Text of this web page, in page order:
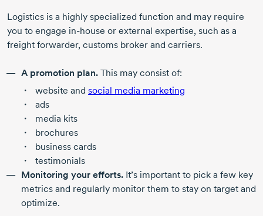
Logistics is a highly specialized function and may require
you to engage in-house or external expertise, such as a
freight forwarder, customs broker and carriers.
A promotion plan. This may consist of:
website and social media marketing
ads
media kits
brochures
business cards
testimonials
Monitoring your efforts. It’s important to pick a few key
metrics and regularly monitor them to stay on target and
optimize.